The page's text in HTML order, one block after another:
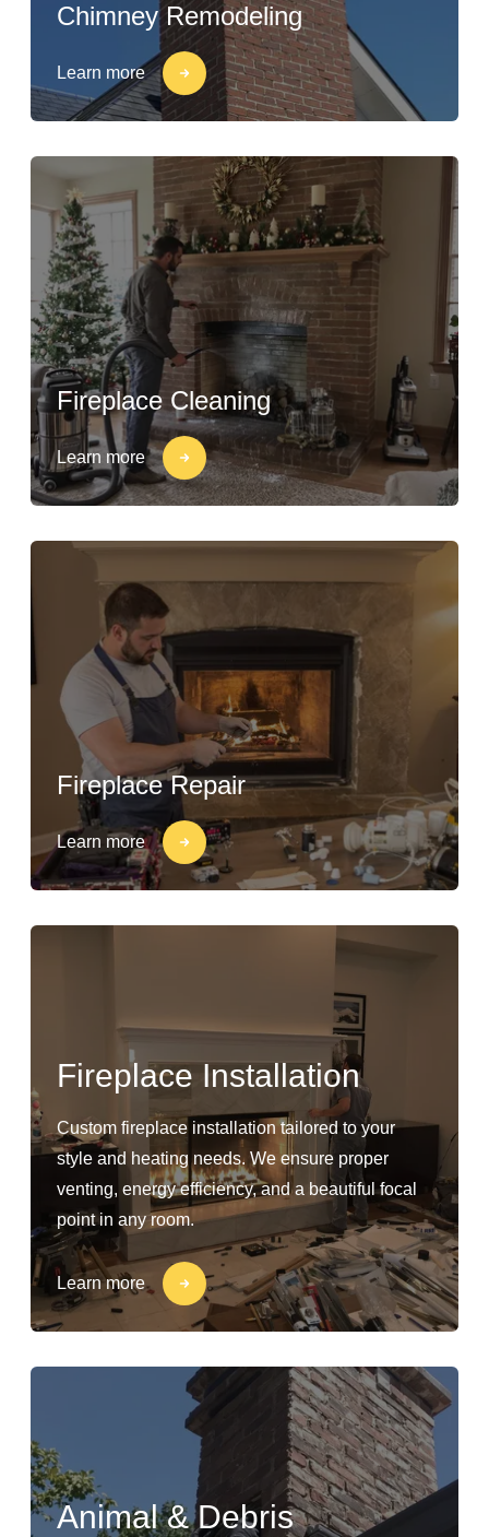
Chimney Remodeling
Learn more
Fireplace Cleaning
Learn more
Fireplace Repair
Learn more
Fireplace Installation
Custom fireplace installation tailored to your
style and heating needs. We ensure proper
venting, energy efficiency, and a beautiful focal
point in any room.
Learn more
Animal & Debris